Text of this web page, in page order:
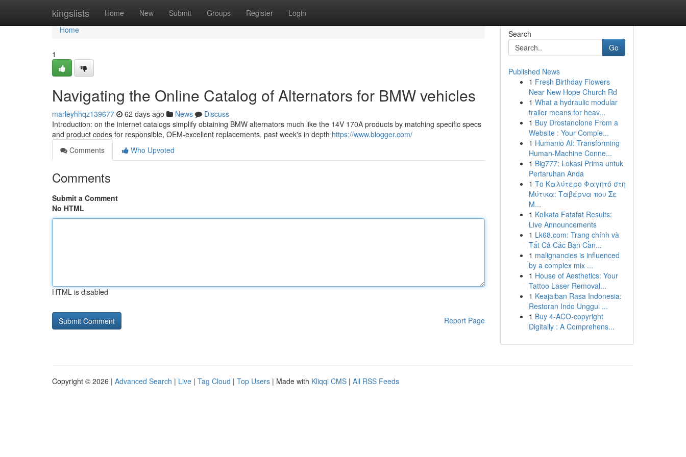
kingslists Home New Submit Groups Register Login
Home
Home
1
Navigating the Online Catalog of Alternators for BMW vehicles
marleyhhqz139677 62 days ago News
Discuss
Introduction: on the internet catalogs simplify obtaining BMW alternators much like the 14V 170A products by matching specific specs
and product codes for responsible, OEM-excellent replacements. past week's in depth https://www.blogger.com/
Comments
Who Upvoted
Comments
Submit a Comment
No HTML
HTML is disabled
Report Page
Search
Go
Published News
1 Fresh Birthday Flowers
Near New Hope Church Rd
1 What a hydraulic modular
trailer means for heav...
1 Buy Drostanolone From a
Website : Your Comple...
1 Humanio AI: Transforming
Human-Machine Conne...
1 Big777: Lokasi Prima untuk
Pertaruhan Anda
1 Το Καλύτερο Φαγητό στη
Μύτικα: Ταβέρνα που Σε
Μ...
1 Kolkata Fatafat Results:
Live Announcements
1 Lk68.com: Trang chính và
Tất Cả Các Bạn Cần...
1 malignancies is influenced
by a complex mix ...
1 House of Aesthetics: Your
Tattoo Laser Removal...
1 Keajaiban Rasa Indonesia:
Restoran Indo Unggul ...
1 Buy 4-ACO-copyright
Digitally : A Comprehens...
Copyright © 2026 | Advanced Search | Live | Tag Cloud | Top Users | Made with Kliqqi CMS | All RSS Feeds